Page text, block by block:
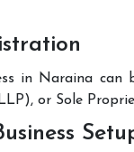
in Naraina
or Sole